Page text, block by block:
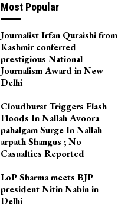
Most Popular
Journalist Irfan Quraishi from
Kashmir conferred
prestigious National
Journalism Award in New
Delhi
Cloudburst Triggers Flash
Floods In Nallah Avoora
pahalgam Surge In Nallah
arpath Shangus ; No
Casualties Reported
LoP Sharma meets BJP
president Nitin Nabin in
Delhi